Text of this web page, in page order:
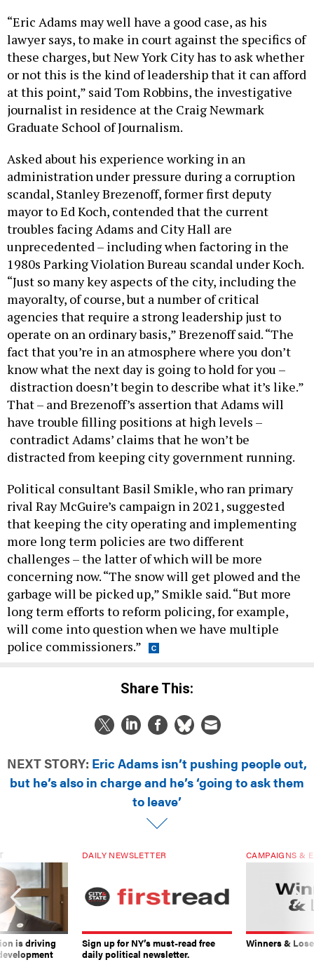
“Eric Adams may well have a good case, as his
lawyer says, to make in court against the specifics of
these charges, but New York City has to ask whether
or not this is the kind of leadership that it can afford
at this point,” said Tom Robbins, the investigative
journalist in residence at the Craig Newmark
Graduate School of Journalism.
Asked about his experience working in an
administration under pressure during a corruption
scandal, Stanley Brezenoff, former first deputy
mayor to Ed Koch, contended that the current
troubles facing Adams and City Hall are
unprecedented – including when factoring in the
1980s Parking Violation Bureau scandal under Koch.
“Just so many key aspects of the city, including the
mayoralty, of course, but a number of critical
agencies that require a strong leadership just to
operate on an ordinary basis,” Brezenoff said. “The
fact that you’re in an atmosphere where you don’t
know what the next day is going to hold for you –
distraction doesn’t begin to describe what it’s like.”
That – and Brezenoff’s assertion that Adams will
have trouble filling positions at high levels –
contradict Adams’ claims that he won’t be
distracted from keeping city government running.
Political consultant Basil Smikle, who ran primary
rival Ray McGuire’s campaign in 2021, suggested
that keeping the city operating and implementing
more long term policies are two different
challenges – the latter of which will be more
concerning now. “The snow will get plowed and the
garbage will be picked up,” Smikle said. “But more
long term efforts to reform policing, for example,
will come into question when we have multiple
police commissioners.”
Share This:
NEXT STORY: Eric Adams isn’t pushing people out,
but he’s also in charge and he’s ‘going to ask them
to leave’
is driving
DAILY NEWSLETTER
Sign up for NY’s must-read free
daily political newsletter.
CAMPAIGNS &
Winners &